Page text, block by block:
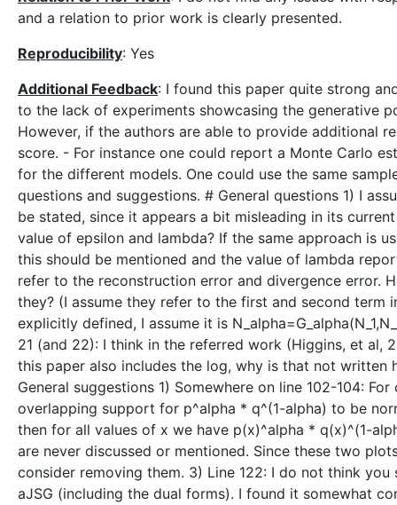
and a relation to prior work is clearly presented.
Reproducibility: Yes
Additional Feedback: I found this paper quite strong
to the lack of experiments showcasing the generative
However, if the authors are able to provide additional
score. - For instance one could report a Monte Carlo
for the different models. One could use the same
questions and suggestions. # General questions 1) I
be stated, since it appears a bit misleading in its
value of epsilon and lambda? If the same approach is
this should be mentioned and the value of lambda
refer to the reconstruction error and divergence error.
they? (I assume they refer to the first and second term
explicitly defined, I assume it is
21 (and 22): I think in the referred work (Higgins, et
this paper also includes the log, why is that not written
General suggestions 1) Somewhere on line 102-104:
overlapping support for p^alpha * q^(1-alpha) to be
then for all values of x we have p(x)^alpha * q(x)^(1-
are never discussed or mentioned. Since these two
consider removing them. 3) Line 122: I do not think
aJSG (including the dual forms). I found it somewhat